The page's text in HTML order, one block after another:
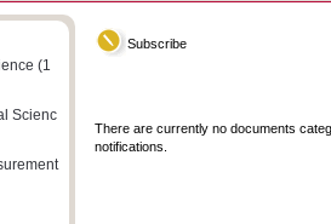
(1
Scienc
Subscribe
There are currently no documents
notifications.